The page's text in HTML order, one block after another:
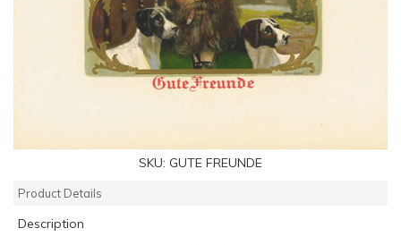
SKU: GUTE FREUNDE
Product Details
Description